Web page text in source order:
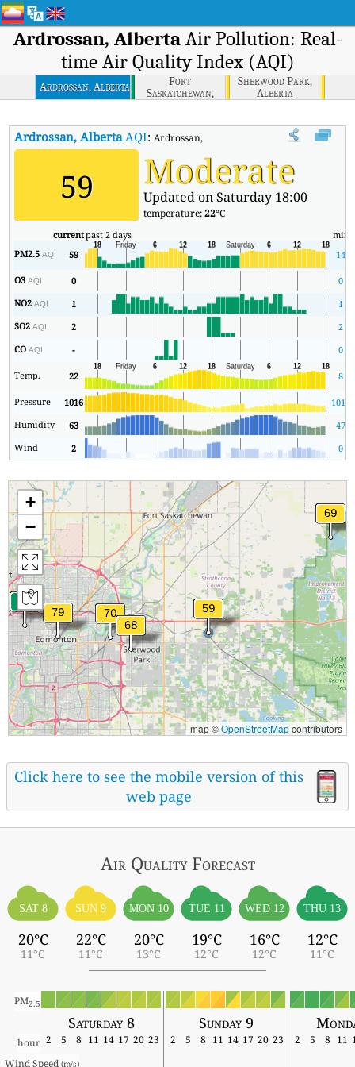
Ardrossan, AlbertaAir Pollution: Real-
time Air Quality Index (AQI)
Ardrossan, Alberta
Fort
Saskatchewan,
Alberta
Sherwood Park,
Alberta
Ardrossan, AlbertaAQI:Ardrossan, Alberta Real-time Air Quality
59 Moderate
Updated on Saturday 18:00
temperature:22°C
currentpast 2 days min
PM2.5AQI 59 14
O3AQI 0
0
NO2AQI 1
1
SO2AQI 2
2
COAQI - 0
Temp. 22 8
Pressure 1016 1016
Humidity
63
47
Wind
2 0
+
−
map ©OpenStreetMapcontributors
Click here to see the mobile version of this
web page
Air QualityForecast
SAT 8
20°C
11°C
SUN 9
22°C
11°C
MON 10
20°C
13°C
TUE 11
19°C
12°C
WED 12
16°C
12°C
THU 13
12°C
11°C
PM2.5
Saturday 8 Sunday 9
hour 2 5 8 11 14 17 20 23 2 5 8 11 14 17 20 23 2 5 8 11
Wind Speed (m/s)